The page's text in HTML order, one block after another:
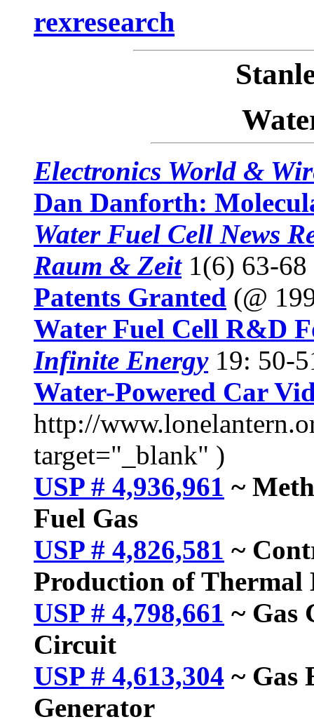
rexresearch
Electronics World &
Dan Danforth:
Water Fuel Cell News
Raum & Zeit1(6) 63-68
Patents Granted (@
Water Fuel Cell R&D
Infinite Energy19: 50-
Water-Powered Car
http://
target="_blank" )
USP # 4,936,961 ~
Fuel Gas
USP # 4,826,581 ~
Production of Thermal
USP # 4,798,661 ~ Gas
Circuit
USP # 4,613,304 ~ Gas
Generator